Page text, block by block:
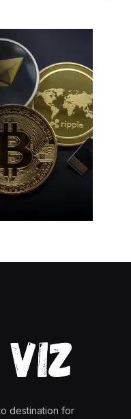
destination for